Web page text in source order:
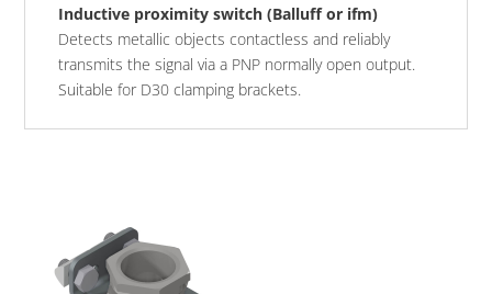
Inductive proximity switch (Balluff or ifm)
Detects metallic objects contactless and reliably
transmits the signal via a PNP normally open output.
Suitable for D30 clamping brackets.